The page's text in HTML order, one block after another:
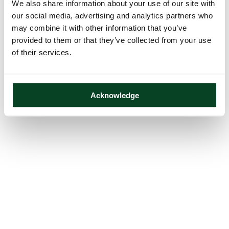
We also share information about your use of our site with
our social media, advertising and analytics partners who
may combine it with other information that you’ve
provided to them or that they’ve collected from your use
of their services.
Acknowledge